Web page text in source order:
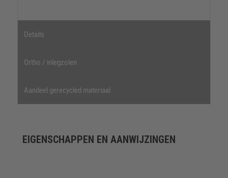
Details
Ortho / inlegzolen
Aandeel gerecycled materiaal
EIGENSCHAPPEN EN AANWIJZINGEN